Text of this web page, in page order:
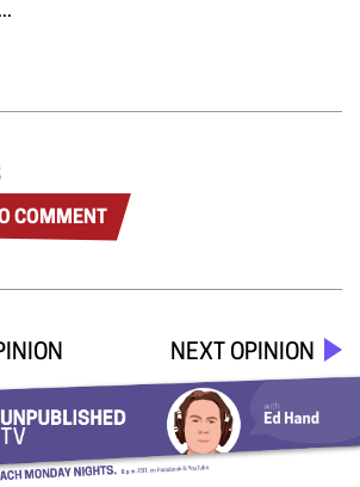
COMMENT
NEXT OPINION